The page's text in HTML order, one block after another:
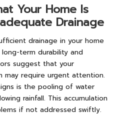
Your Home Is
Drainage
drainage in your home
term durability and
suggest that your
may require urgent attention.
is the pooling of water
rainfall. This accumulation
if not addressed swiftly.